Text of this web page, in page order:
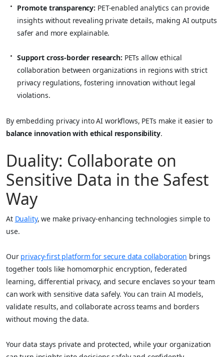
Promote transparency: PET-enabled analytics can provide
insights without revealing private details, making AI outputs
safer and more explainable.
Support cross-border research: PETs allow ethical
collaboration between organizations in regions with strict
privacy regulations, fostering innovation without legal
violations.
By embedding privacy into AI workflows, PETs make it easier to
balance innovation with ethical responsibility.
Duality: Collaborate on
Sensitive Data in the Safest
Way
At Duality, we make privacy-enhancing technologies simple to
use.
Our privacy-first platform for secure data collaboration brings
together tools like homomorphic encryption, federated
learning, differential privacy, and secure enclaves so your team
can work with sensitive data safely. You can train AI models,
validate results, and collaborate across teams and borders
without moving the data.
Your data stays private and protected, while your organization